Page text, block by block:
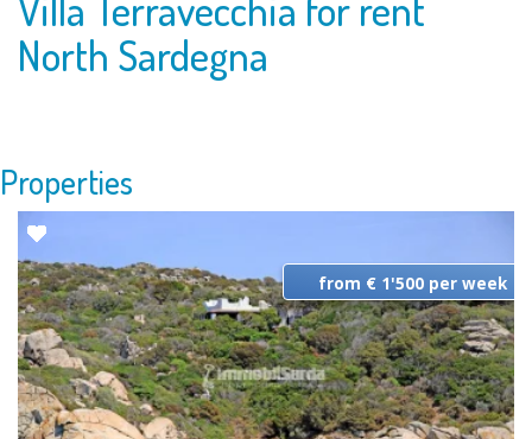
North Sardegna
Properties
from € 1'500 per week